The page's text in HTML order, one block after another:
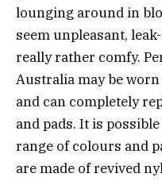
lounging around in
seem unpleasant,
really rather comfy.
Australiamay be
and can completely
and pads. It is
range of colours and
are made of revived